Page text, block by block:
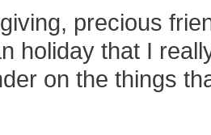
precious
holiday that I
on the things